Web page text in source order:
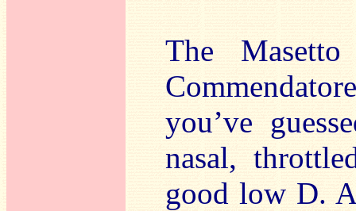
The
you’ve
nasal,
good low D.